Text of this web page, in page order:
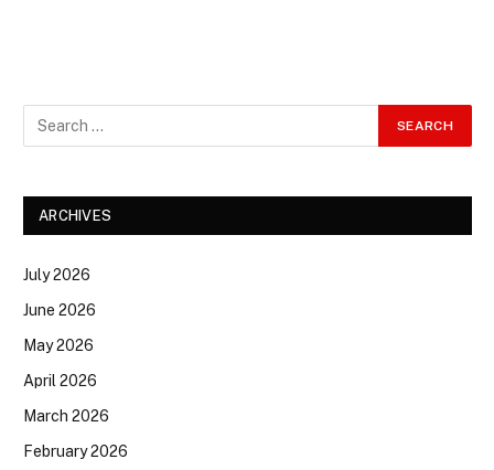
ARCHIVES
July 2026
June 2026
May 2026
April 2026
March 2026
February 2026